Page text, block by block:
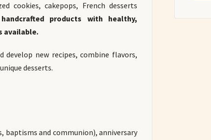
cookies, cakepops, French desserts
handcrafted products with healthy,
available.
new recipes, combine flavors,
desserts.
baptisms and communion), anniversary